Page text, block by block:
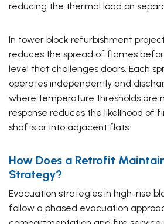
reducing the thermal load on
In tower block refurbishment
reduces the spread of flames
level that challenges doors. Each
operates independently and
where temperature thresholds are
response reduces the likelihood of
shafts or into adjacent flats.
How Does a Retrofit
Strategy?
Evacuation strategies in high-rise
follow a phased evacuation